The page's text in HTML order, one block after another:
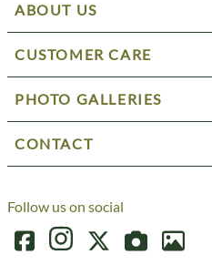
ABOUT US
CUSTOMER CARE
PHOTO GALLERIES
CONTACT
Follow us on social